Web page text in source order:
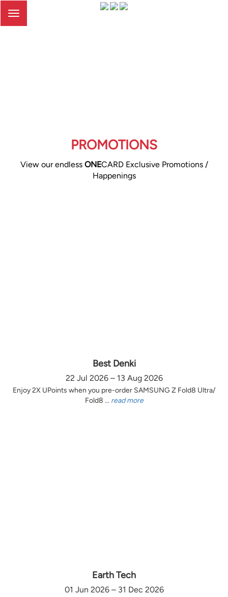
Toggle
PROMOTIONS
View our endless ONECARD Exclusive Promotions /
Happenings
Best Denki
22 Jul 2026 – 13 Aug 2026
Enjoy 2X UPoints when you pre-order SAMSUNG Z Fold8 Ultra/
Fold8 ... read more
Earth Tech
01 Jun 2026 – 31 Dec 2026